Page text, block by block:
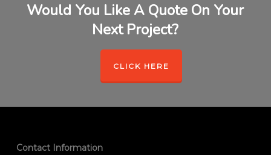
Would You Like A Quote On Your
Next Project?
CLICK HERE
Contact Information